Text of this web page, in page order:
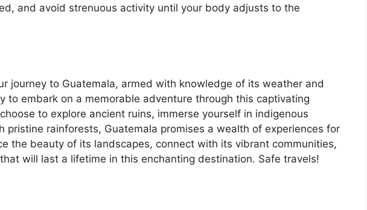
and avoid strenuous activity until your body adjusts to the
journey to Guatemala, armed with knowledge of its weather and
to embark on a memorable adventure through this captivating
to explore ancient ruins, immerse yourself in indigenous
pristine rainforests, Guatemala promises a wealth of experiences for
the beauty of its landscapes, connect with its vibrant communities,
will last a lifetime in this enchanting destination. Safe travels!